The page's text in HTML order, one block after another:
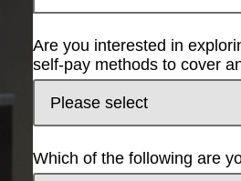
Are you interested in
self-pay methods to cover
Which of the following are